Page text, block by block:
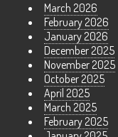
March 2026
February 2026
January 2026
December 2025
November 2025
October 2025
April 2025
March 2025
February 2025